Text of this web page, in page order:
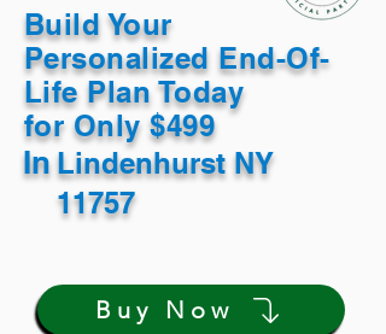
Build Your
Personalized End-Of-
Life Plan Today
for Only $499
InLindenhurst NY
11757
Buy Now